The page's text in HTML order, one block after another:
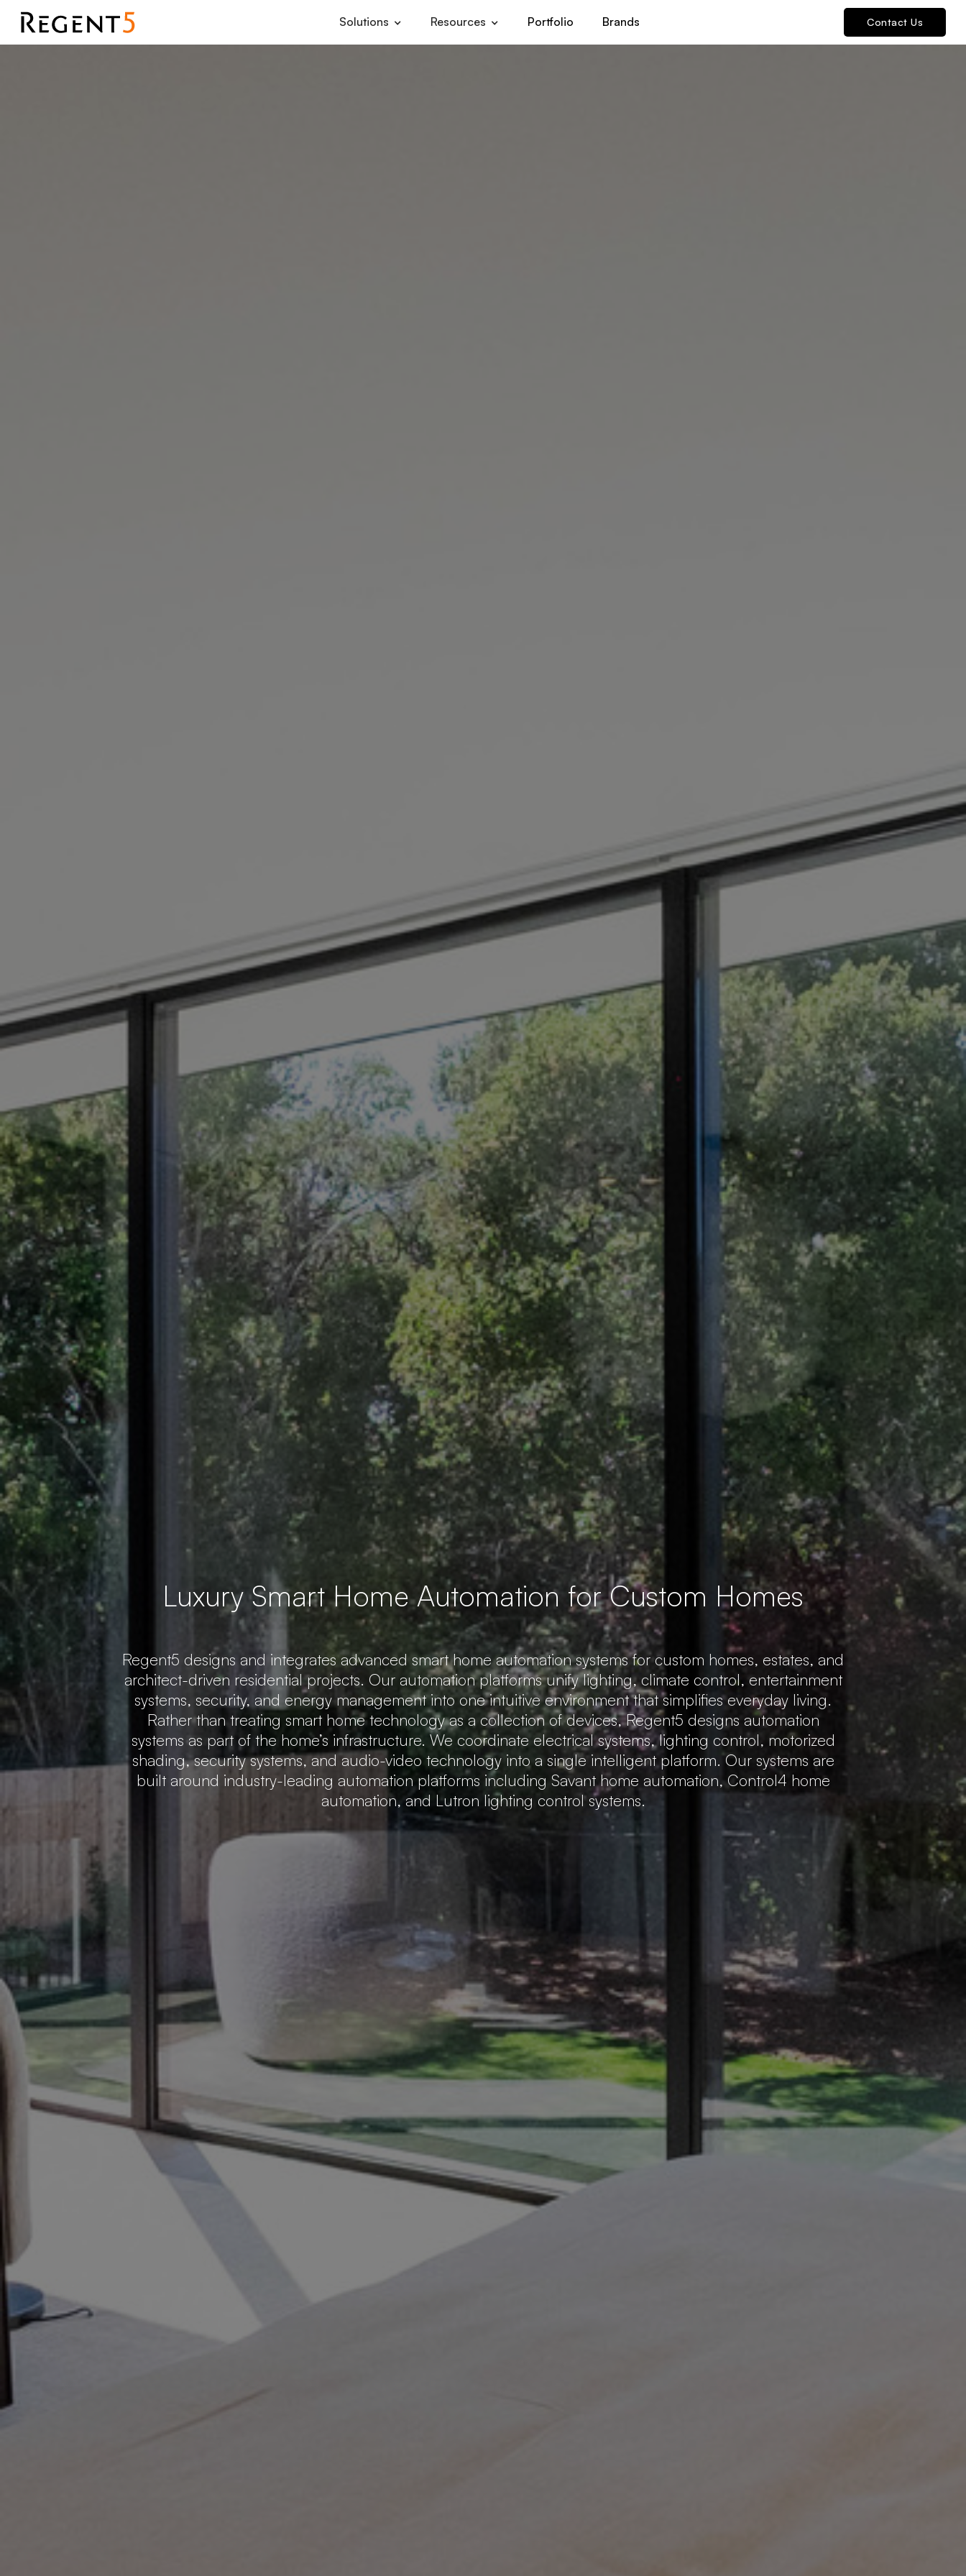
Solutions Resources Portfolio Brands Contact Us
Luxury Smart Home Automation for Custom Homes
Regent5 designs and integrates advanced smart home automation systems for custom homes, estates, and
architect-driven residential projects. Our automation platforms unify lighting, climate control, entertainment
systems, security, and energy management into one intuitive environment that simplifies everyday living.
Rather than treating smart home technology as a collection of devices, Regent5 designs automation
systems as part of the home’s infrastructure. We coordinate electrical systems, lighting control, motorized
shading, security systems, and audio-video technology into a single intelligent platform. Our systems are
built around industry-leading automation platforms including Savant home automation, Control4 home
automation, and Lutron lighting control systems.